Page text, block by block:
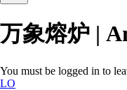
万象熔炉 |
You must be logged in to
LO